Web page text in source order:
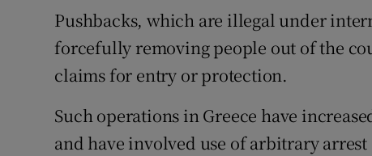
Pushbacks, which are illegal under
forcefully removing people out of the
claims for entry or protection.
Such operations in Greece have
and have involved use of arbitrary